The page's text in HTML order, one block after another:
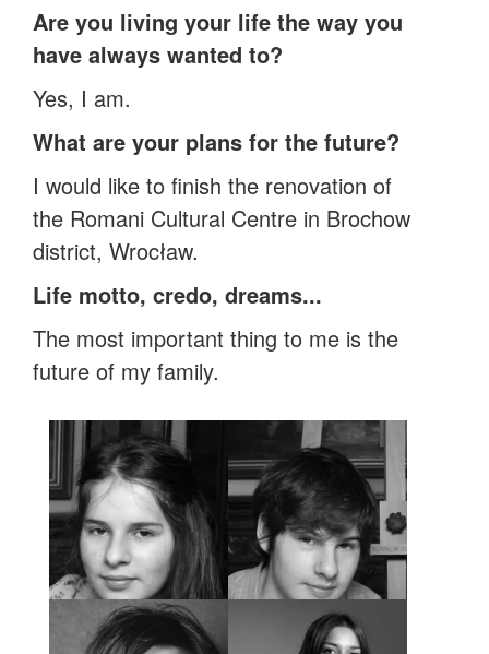
Are you living your life the way you
have always wanted to?
Yes, I am.
What are your plans for the future?
I would like to finish the renovation of
the Romani Cultural Centre in Brochow
district, Wrocław.
Life motto, credo, dreams...
The most important thing to me is the
future of my family.